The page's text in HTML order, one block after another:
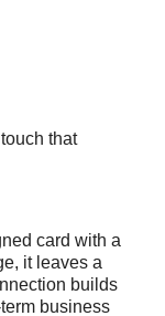
that
card with a
it leaves a
builds
business